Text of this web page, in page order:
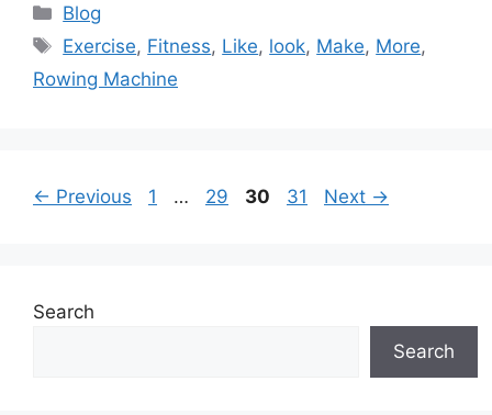
Categories
Blog
Tags
Exercise, Fitness, Like, look, Make, More,
Rowing Machine
← Previous Page
1 … Page
29 Page
30 Page
31 Next →
Search
Search